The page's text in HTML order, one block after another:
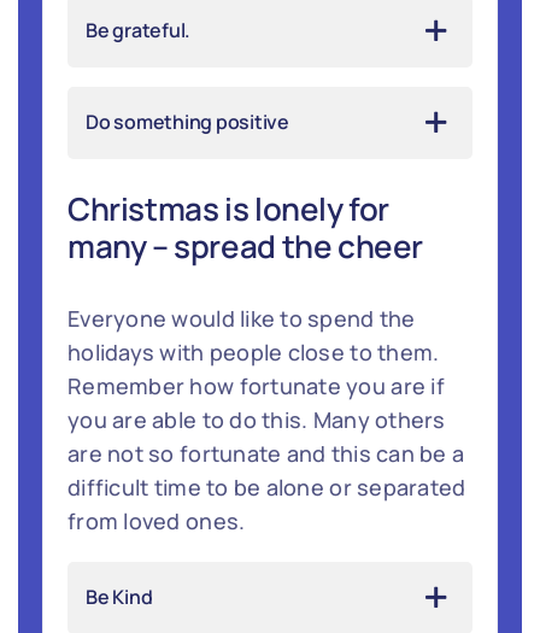
Be grateful.
Do something positive
Christmas is lonely for
many – spread the cheer
Everyone would like to spend the
holidays with people close to them.
Remember how fortunate you are if
you are able to do this. Many others
are not so fortunate and this can be a
difficult time to be alone or separated
from loved ones.
Be Kind